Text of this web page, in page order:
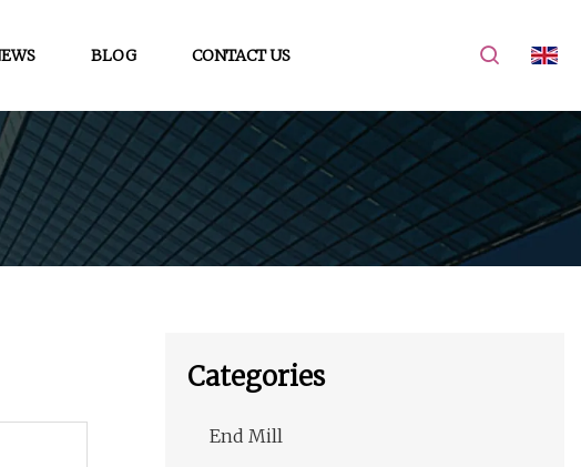
BLOG CONTACT US
Categories
End Mill